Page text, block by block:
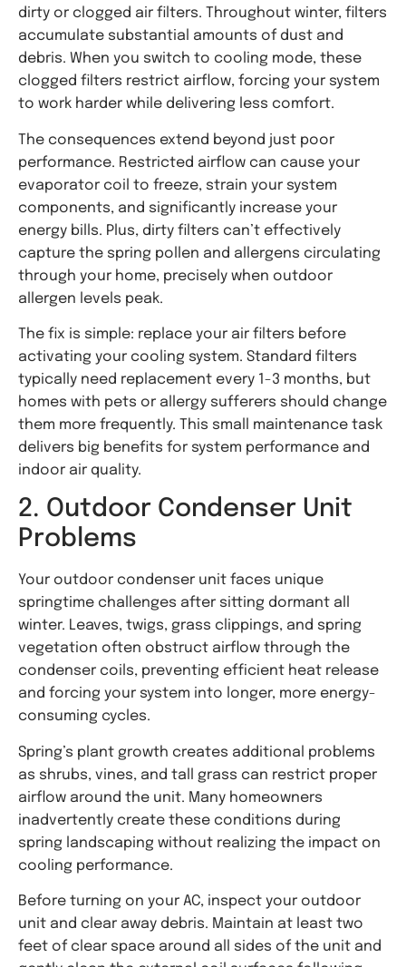
dirty or clogged air filters. Throughout winter, filters
accumulate substantial amounts of dust and
debris. When you switch to cooling mode, these
clogged filters restrict airflow, forcing your system
to work harder while delivering less comfort.
The consequences extend beyond just poor
performance. Restricted airflow can cause your
evaporator coil to freeze, strain your system
components, and significantly increase your
energy bills. Plus, dirty filters can’t effectively
capture the spring pollen and allergens circulating
through your home, precisely when outdoor
allergen levels peak.
The fix is simple: replace your air filters before
activating your cooling system. Standard filters
typically need replacement every 1-3 months, but
homes with pets or allergy sufferers should change
them more frequently. This small maintenance task
delivers big benefits for system performance and
indoor air quality.
2. Outdoor Condenser Unit
Problems
Your outdoor condenser unit faces unique
springtime challenges after sitting dormant all
winter. Leaves, twigs, grass clippings, and spring
vegetation often obstruct airflow through the
condenser coils, preventing efficient heat release
and forcing your system into longer, more energy-
consuming cycles.
Spring’s plant growth creates additional problems
as shrubs, vines, and tall grass can restrict proper
airflow around the unit. Many homeowners
inadvertently create these conditions during
spring landscaping without realizing the impact on
cooling performance.
Before turning on your AC, inspect your outdoor
unit and clear away debris. Maintain at least two
feet of clear space around all sides of the unit and